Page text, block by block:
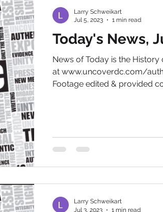
Today's News,
News of Today is the
at www.uncoverdc.com/
Footage edited & provided
Larry Schweikart
Jul 5, 2023
1 min read
Larry Schweikart
Jul 3, 2023
1 min read